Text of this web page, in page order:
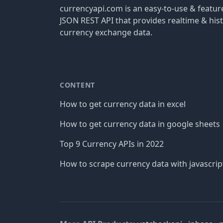
currencyapi.com is an easy-to-use &
JSON REST API that provides realtime &
currency exchange data.
CONTENT
How to get currency data in excel
How to get currency data in google sheets
Top 9 Currency APIs in 2022
How to scrape currency data with